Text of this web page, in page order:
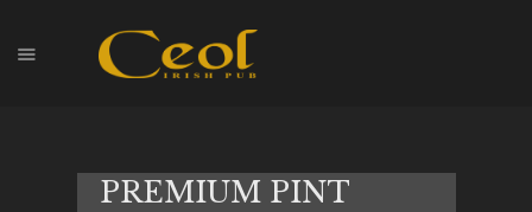
EVENTS
PREMIUM PINT